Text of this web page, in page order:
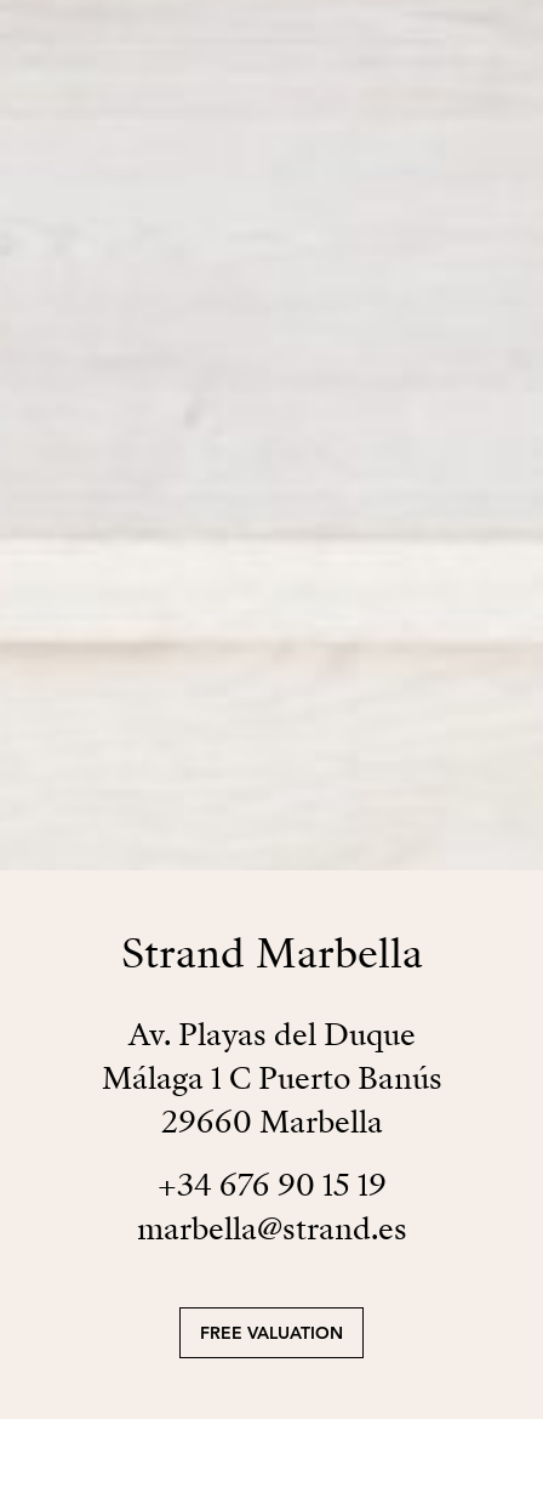
Strand Marbella
Av. Playas del Duque
Málaga 1 C Puerto Banús
29660 Marbella
+34 676 90 15 19
marbella@strand.es
FREE VALUATION